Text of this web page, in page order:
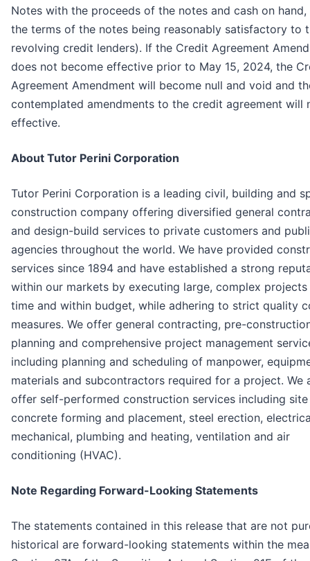
Notes with the proceeds of the notes and cash on
the terms of the notes being reasonably satisfactory to
revolving credit lenders). If the Credit Agreement
does not become effective prior to May 15, 2024, the
Agreement Amendment will become null and void and
contemplated amendments to the credit agreement will
effective.
About Tutor Perini Corporation
Tutor Perini Corporation is a leading civil, building and
construction company offering diversified general
and design-build services to private customers and
agencies throughout the world. We have provided
services since 1894 and have established a strong
within our markets by executing large, complex projects
time and within budget, while adhering to strict quality
measures. We offer general contracting, pre-
planning and comprehensive project management
including planning and scheduling of manpower,
materials and subcontractors required for a project. We
offer self-performed construction services including
concrete forming and placement, steel erection,
mechanical, plumbing and heating, ventilation and air
conditioning (HVAC).
Note Regarding Forward-Looking Statements
The statements contained in this release that are not
historical are forward-looking statements within the